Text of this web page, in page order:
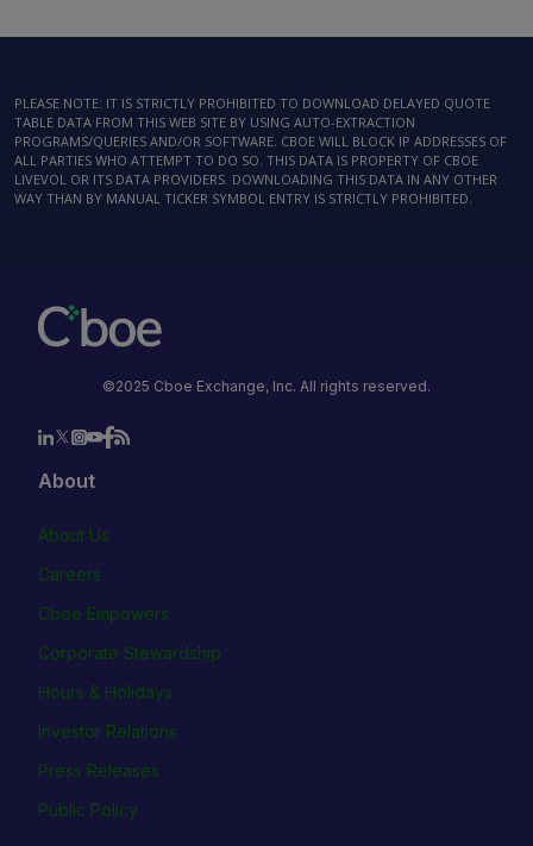
PLEASE NOTE: IT IS STRICTLY PROHIBITED TO DOWNLOAD DELAYED QUOTE
TABLE DATA FROM THIS WEB SITE BY USING AUTO-EXTRACTION
PROGRAMS/QUERIES AND/OR SOFTWARE. CBOE WILL BLOCK IP ADDRESSES OF
ALL PARTIES WHO ATTEMPT TO DO SO. THIS DATA IS PROPERTY OF CBOE
LIVEVOL OR ITS DATA PROVIDERS. DOWNLOADING THIS DATA IN ANY OTHER
WAY THAN BY MANUAL TICKER SYMBOL ENTRY IS STRICTLY PROHIBITED.
©2025 Cboe Exchange, Inc. All rights reserved.
About
About Us
Careers
Cboe Empowers
Corporate Stewardship
Hours & Holidays
Investor Relations
Press Releases
Public Policy